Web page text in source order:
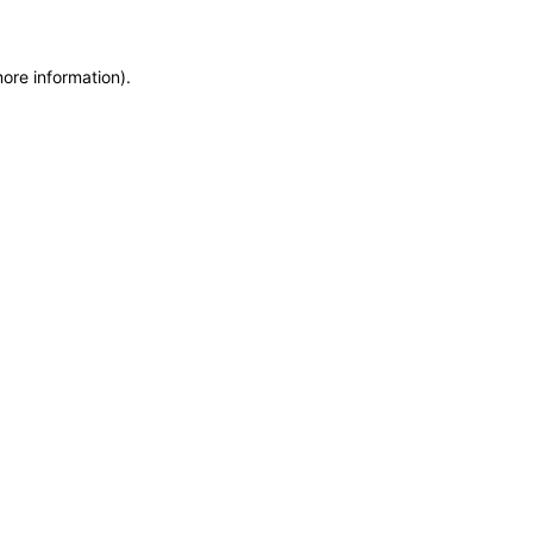
information).